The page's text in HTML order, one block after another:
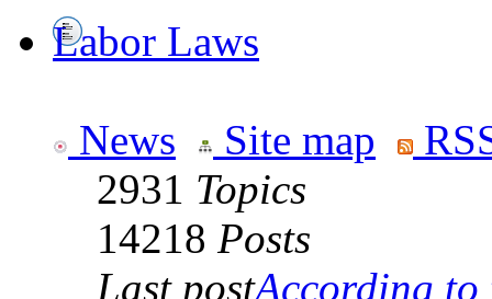
Labor Laws
News Site map
2931 Topics
14218 Posts
Last postAccording to